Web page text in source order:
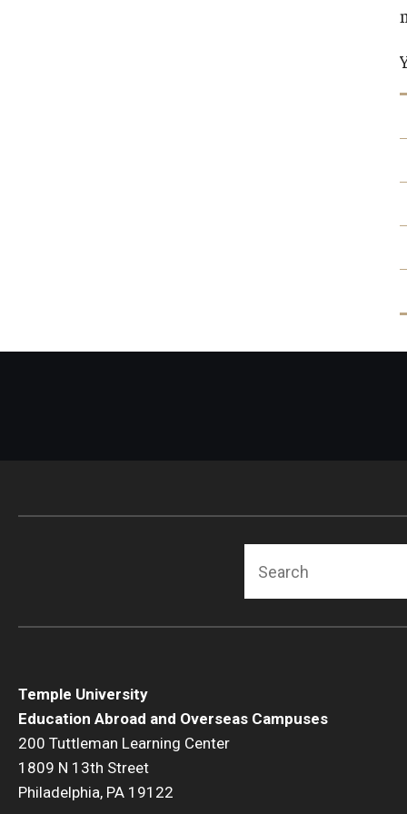
Temple University
Education Abroad and Overseas Campuses
200 Tuttleman Learning Center
1809 N 13th Street
Philadelphia, PA 19122